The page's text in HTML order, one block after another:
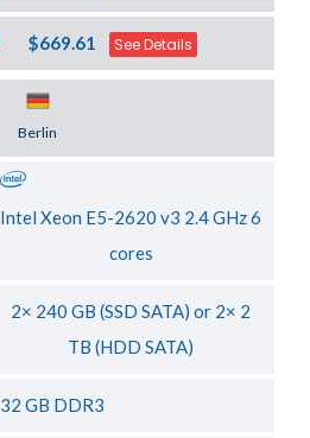
$669.61 See Details
Berlin
Intel Xeon E5-2620 v3 2.4 GHz 6
cores
2× 240 GB (SSD SATA) or 2× 2
TB (HDD SATA)
32 GB DDR3